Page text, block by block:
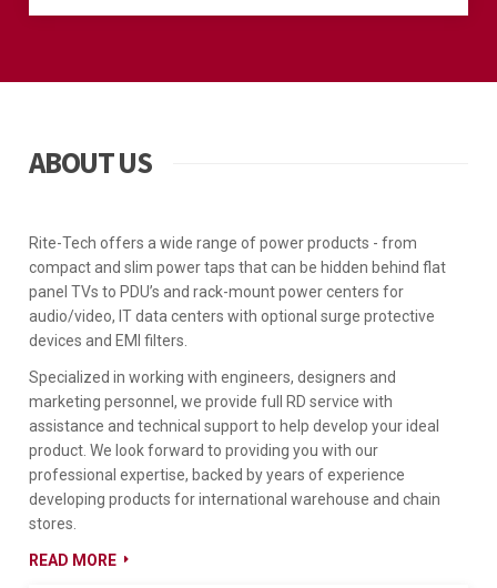
ABOUT US
Rite-Tech offers a wide range of power products - from
compact and slim power taps that can be hidden behind flat
panel TVs to PDU’s and rack-mount power centers for
audio/video, IT data centers with optional surge protective
devices and EMI filters.
Specialized in working with engineers, designers and
marketing personnel, we provide full RD service with
assistance and technical support to help develop your ideal
product. We look forward to providing you with our
professional expertise, backed by years of experience
developing products for international warehouse and chain
stores.
READ MORE